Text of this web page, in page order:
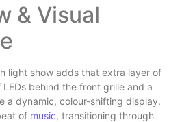
& Visual
light show adds that extra layer of
behind the front grille and a
a dynamic, colour-shifting display.
of music, transitioning through